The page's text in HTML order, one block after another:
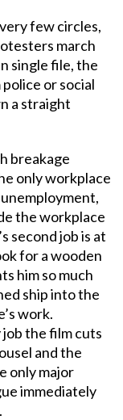
few circles,
march
single file, the
or social
a straight
breakage
only workplace
the workplace
second job is at
for a wooden
him so much
ship into the
work.
the film cuts
and the
only major
immediately